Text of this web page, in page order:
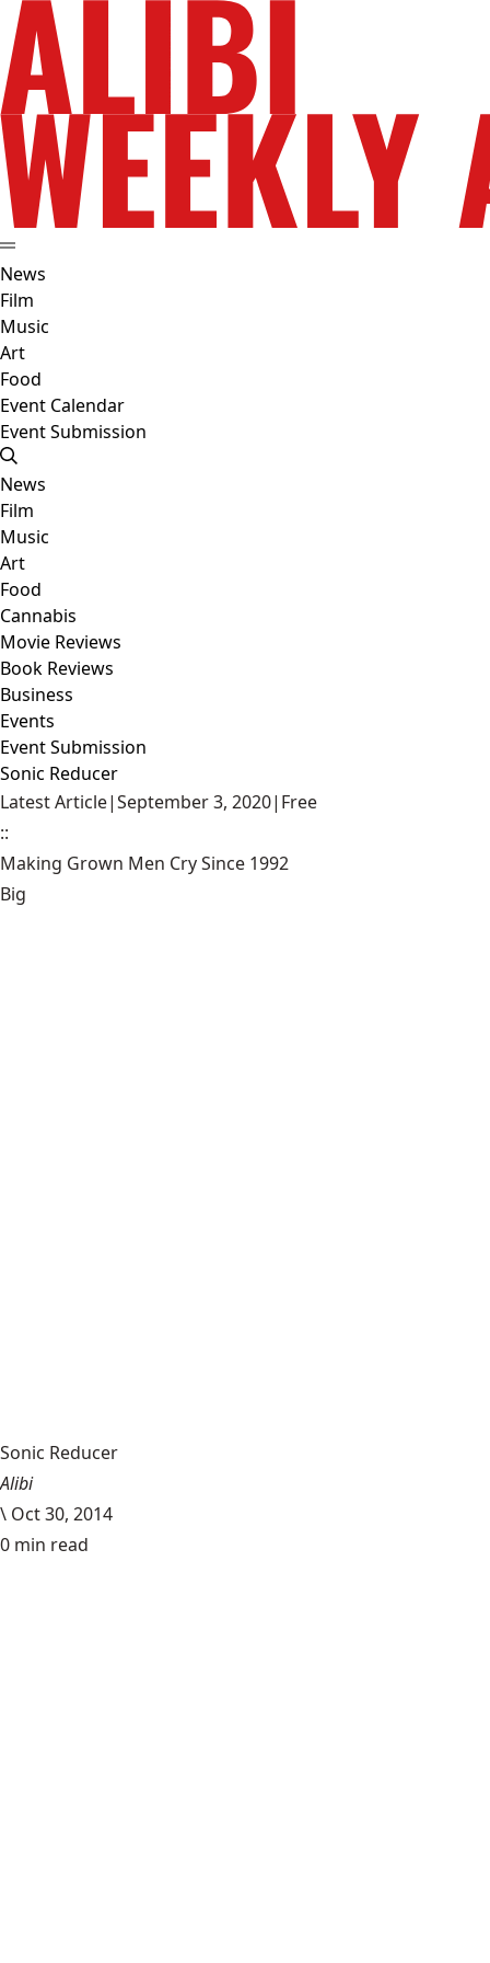
News
Film
Music
Art
Food
Event Calendar
Event Submission
News
Film
Music
Art
Food
Cannabis
Movie Reviews
Book Reviews
Business
Events
Event Submission
Sonic Reducer
Latest Article|September 3, 2020| Free
::
Making Grown Men Cry Since 1992
Big
Sonic Reducer
Alibi
\ Oct 30, 2014
0 min read